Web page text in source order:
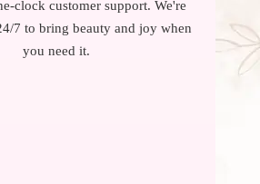
clock customer support. We're
7 to bring beauty and joy when
you need it.